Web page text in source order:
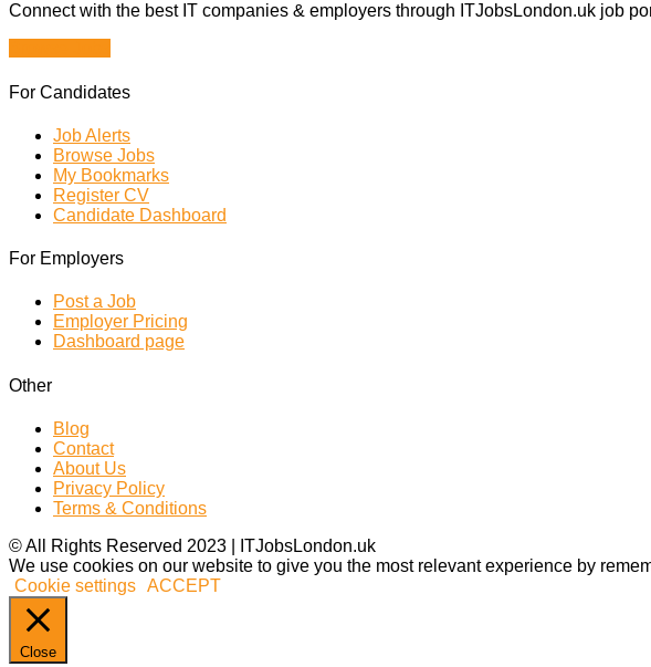
Connect with the best IT companies & employers through ITJobsLondon.uk job
For Candidates
Job Alerts
Browse Jobs
My Bookmarks
Register CV
Candidate Dashboard
For Employers
Post a Job
Employer Pricing
Dashboard page
Other
Blog
Contact
About Us
Privacy Policy
Terms & Conditions
© All Rights Reserved 2023 | ITJobsLondon.uk
We use cookies on our website to give you the most relevant experience by
Cookie settings ACCEPT
Close